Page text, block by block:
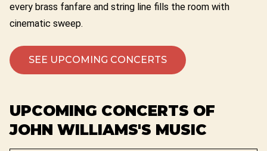
every brass fanfare and string line fills the room with
cinematic sweep.
SEE UPCOMING CONCERTS
UPCOMING CONCERTS OF
JOHN WILLIAMS'S MUSIC